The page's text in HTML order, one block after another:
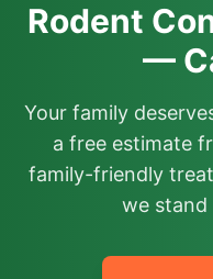
Rodent
—
Your family
a free estimate
family-friendly
we stand